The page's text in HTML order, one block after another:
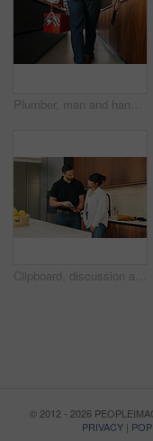
Plumber, man and hands in kitchen with toolbox for maintenance, repair or skills for renovation project. Handyman, person and back of technician in home with small business, plumbing service and walk
Clipboard, discussion and handyman with woman in kitchen for maintenance, service or home renovation. Installation, inspection or man with checklist for client information, insurance or invoice
© 2012 - 2026
PRIVACY |